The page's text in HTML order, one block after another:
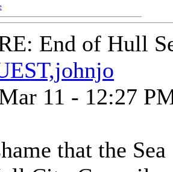
End of Hull
11 - 12:27
that the